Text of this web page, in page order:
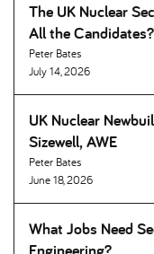
The UK Nuclear
All the Candidates
Peter Bates
July 14, 2026
UK Nuclear
Sizewell, AWE
Peter Bates
June 18, 2026
What Jobs Need